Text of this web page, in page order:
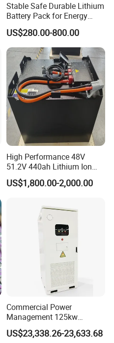
Stable Safe Durable Lithium
Battery Pack for Energy
Storage
US$280.00-800.00
High Performance 48V
51.2V 440ah Lithium Ion
Forklift Battery for Electric
Forklift
US$1,800.00-2,000.00
Commercial Power
Management 125kw
261kwh Industrial Solar
Energy Storage System
US$23,338.26-23,633.68